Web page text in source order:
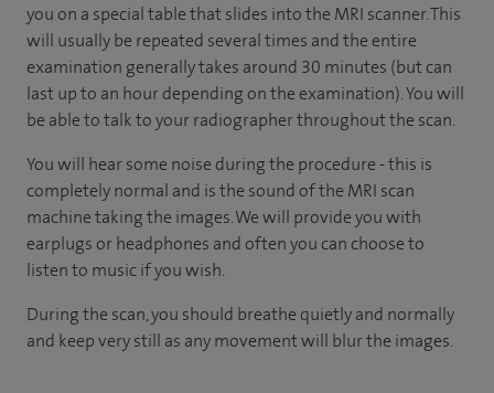
you on a special table that slides into the MRI scanner. This
will usually be repeated several times and the entire
examination generally takes around 30 minutes (but can
last up to an hour depending on the examination). You will
be able to talk to your radiographer throughout the scan.
You will hear some noise during the procedure - this is
completely normal and is the sound of the MRI scan
machine taking the images. We will provide you with
earplugs or headphones and often you can choose to
listen to music if you wish.
During the scan, you should breathe quietly and normally
and keep very still as any movement will blur the images.